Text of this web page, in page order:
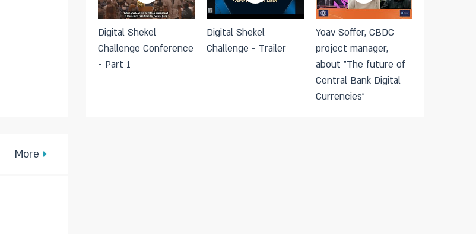
Digital Shekel
Challenge Conference
- Part 1
Digital Shekel
Challenge - Trailer
Yoav Soffer, CBDC
project manager,
about "The future of
Central Bank Digital
Currencies"
More